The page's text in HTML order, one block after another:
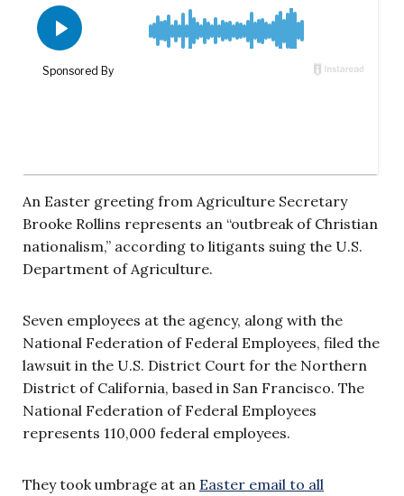
An Easter greeting from Agriculture Secretary
Brooke Rollins represents an “outbreak of Christian
nationalism,” according to litigants suing the U.S.
Department of Agriculture.
Seven employees at the agency, along with the
National Federation of Federal Employees, filed the
lawsuit in the U.S. District Court for the Northern
District of California, based in San Francisco. The
National Federation of Federal Employees
represents 110,000 federal employees.
They took umbrage at an Easter email to all